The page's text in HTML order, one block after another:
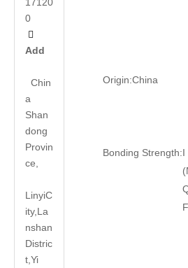
0

Add
Chin
a
Shan
dong
Provin
ce,
LinyiC
ity,La
nshan
Distric
t,Yi
Origin:China
Bonding Strength:I